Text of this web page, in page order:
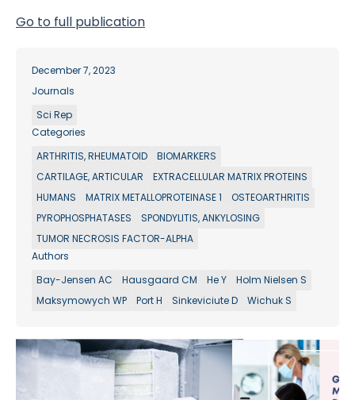
Go to full publication
December 7, 2023
Journals
Sci Rep
Categories
ARTHRITIS, RHEUMATOID
BIOMARKERS
CARTILAGE, ARTICULAR
EXTRACELLULAR MATRIX PROTEINS
HUMANS
MATRIX METALLOPROTEINASE 1
OSTEOARTHRITIS
PYROPHOSPHATASES
SPONDYLITIS, ANKYLOSING
TUMOR NECROSIS FACTOR-ALPHA
Authors
Bay-Jensen AC
Hausgaard CM He Y
Holm Nielsen S
Maksymowych WP
Port H Sinkeviciute D Wichuk S